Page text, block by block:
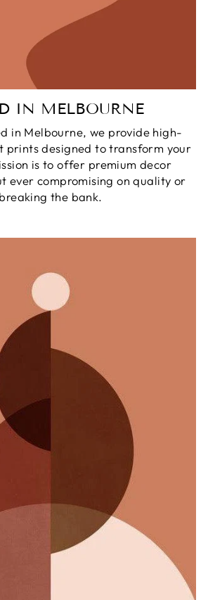
IN MELBOURNE
in Melbourne, we provide high-
prints designed to transform your
is to offer premium decor
ever compromising on quality or
breaking the bank.